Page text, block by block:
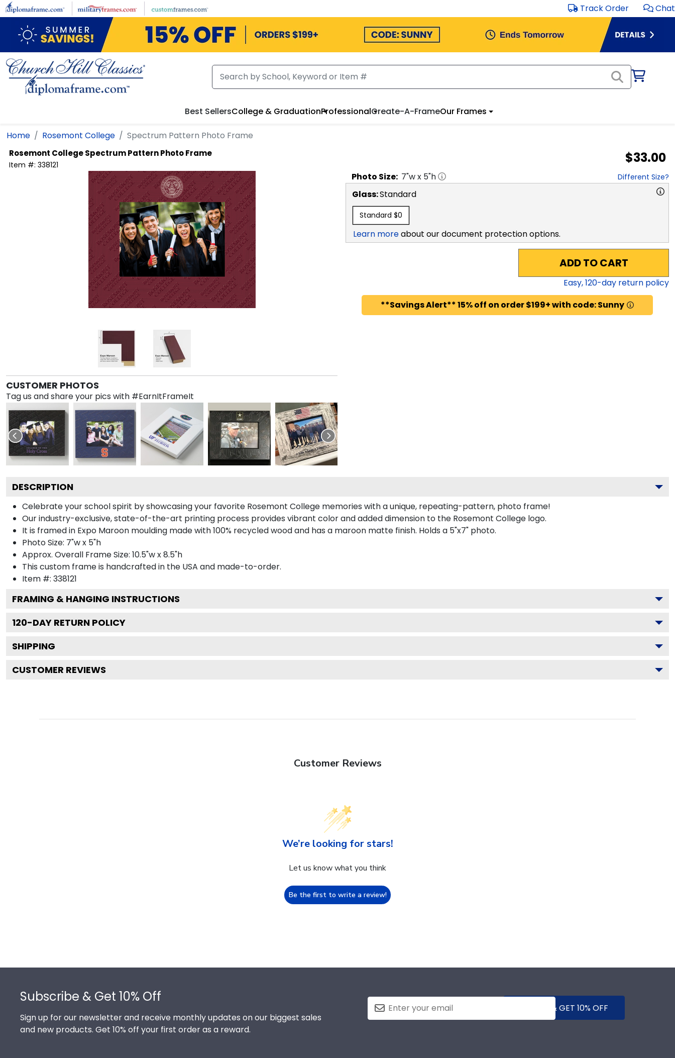
Skip to main content Track Order Chat
Best SellersCollege & GraduationProfessionalCreate-A-FrameOur Frames
Home Rosemont College Spectrum Pattern Photo Frame
Rosemont CollegeSpectrum Pattern Photo Frame
Item #: 338121 $33.00
CUSTOMER PHOTOS
Tag us and share your pics with #EarnItFrameIt
Photo Size: 7"w x 5"h Different Size?
Glass:Standard
Standard $0
Learn moreabout our document protection options.
ADD TO CART
Easy,120-day return policy
**Savings Alert** 15% off on order $199+ with code: Sunny
DESCRIPTION
Celebrate your school spirit by showcasing your favorite Rosemont College memories with a unique, repeating-pattern, photo frame!
Our industry-exclusive, state-of-the-art printing process provides vibrant color and added dimension to the Rosemont College logo.
It is framed in Expo Maroon moulding made with 100% recycled wood and has a maroon matte finish. Holds a 5"x7" photo.
Photo Size: 7"w x 5"h
Approx. Overall Frame Size: 10.5"w x 8.5"h
This custom frame is handcrafted in the USA and made-to-order.
Item #: 338121
FRAMING & HANGING INSTRUCTIONS
120-DAY RETURN POLICY
SHIPPING
CUSTOMER REVIEWS
Customer Reviews
We’re looking for stars!
Let us know what you think
Be the first to write a review!
Subscribe & Get 10% Off
Sign up for our newsletter and receive monthly updates on our biggest sales
and new products. Get 10% off your first order as a reward.
SUBMIT & GET 10% OFF